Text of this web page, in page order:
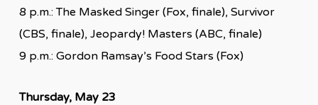
8 p.m.: The Masked Singer (Fox, finale), Survivor
(CBS, finale), Jeopardy! Masters (ABC, finale)
9 p.m.: Gordon Ramsay’s Food Stars (Fox)
Thursday, May 23